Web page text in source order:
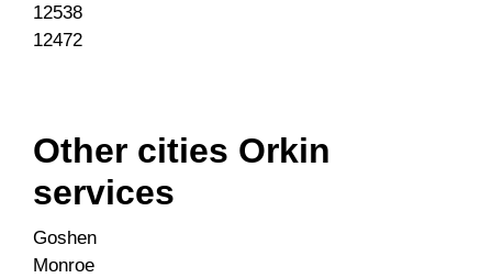
12538
12472
Other cities Orkin
services
Goshen
Monroe